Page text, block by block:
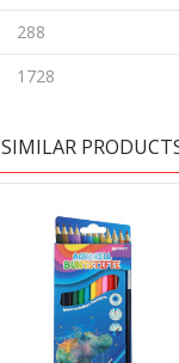
288
1728
SIMILAR